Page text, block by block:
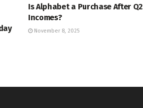
Is Alphabet a Purchase After Q2
Incomes?
November 8, 2025